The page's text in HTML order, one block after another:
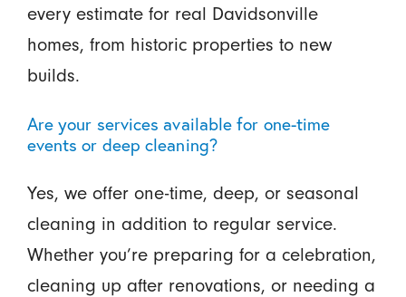
every estimate for real Davidsonville
homes, from historic properties to new
builds.
Are your services available for one-time
events or deep cleaning?
Yes, we offer one-time, deep, or seasonal
cleaning in addition to regular service.
Whether you’re preparing for a celebration,
cleaning up after renovations, or needing a